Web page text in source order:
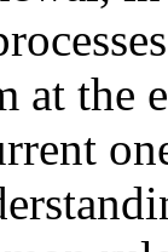
at the